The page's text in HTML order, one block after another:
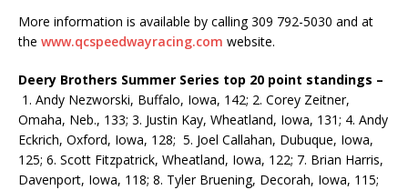
More information is available by calling 309 792-5030 and at
the www.qcspeedwayracing.com website.
Deery Brothers Summer Series top 20 point standings –
1. Andy Nezworski, Buffalo, Iowa, 142; 2. Corey Zeitner,
Omaha, Neb., 133; 3. Justin Kay, Wheatland, Iowa, 131; 4. Andy
Eckrich, Oxford, Iowa, 128; 5. Joel Callahan, Dubuque, Iowa,
125; 6. Scott Fitzpatrick, Wheatland, Iowa, 122; 7. Brian Harris,
Davenport, Iowa, 118; 8. Tyler Bruening, Decorah, Iowa, 115;